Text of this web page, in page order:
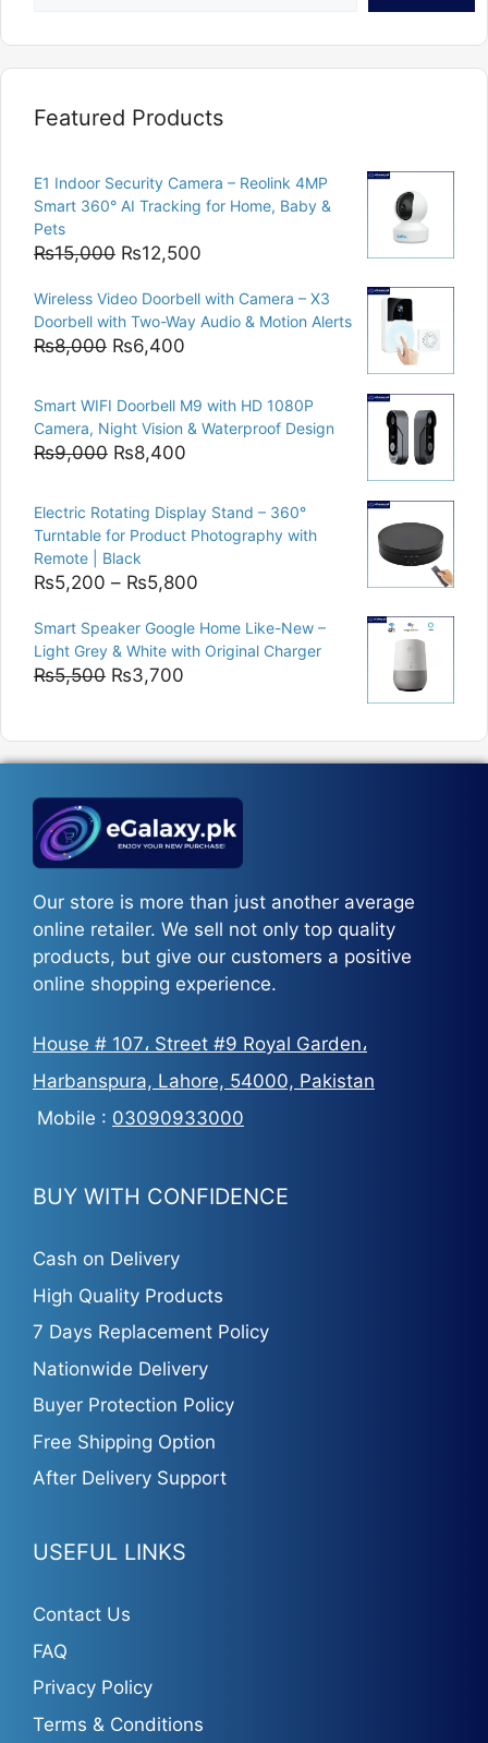
product
Featured Products
E1 Indoor Security Camera – Reolink 4MP
Smart 360° AI Tracking for Home, Baby &
Pets
₨15,000 Original
was:
₨15,000.
₨12,500
is:
₨12,500.
Wireless Video Doorbell with Camera – X3
Doorbell with Two-Way Audio & Motion Alerts
₨8,000 Original
was:
₨8,000.
₨6,400
is:
₨6,400.
Smart WIFI Doorbell M9 with HD 1080P
Camera, Night Vision & Waterproof Design
₨9,000 Original
was:
₨9,000.
₨8,400
is:
₨8,400.
Electric Rotating Display Stand – 360°
Turntable for Product Photography with
Remote | Black
₨5,200 – ₨5,800
₨5,200
through
Smart Speaker Google Home Like-New –
Light Grey & White with Original Charger
₨5,500 Original
₨5,500.
₨3,700
₨3,700.
Our store is more than just another average
online retailer. We sell not only top quality
products, but give our customers a positive
online shopping experience.
House # 107، Street #9 Royal Garden،
Harbanspura, Lahore, 54000, Pakistan
Mobile : 03090933000
BUY WITH CONFIDENCE
Cash on Delivery
High Quality Products
7 Days Replacement Policy
Nationwide Delivery
Buyer Protection Policy
Free Shipping Option
After Delivery Support
USEFUL LINKS
Contact Us
FAQ
Privacy Policy
Terms & Conditions